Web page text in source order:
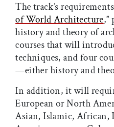
The track’s
of World Architecture,”
history and theory of
courses that will
techniques, and four
—either history and
In addition, it will
European or North
Asian, Islamic, African,